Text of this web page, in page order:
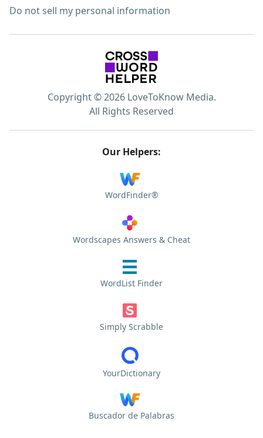
Do not sell my personal information
Copyright © 2026 LoveToKnow Media.
All Rights Reserved
Our Helpers:
WordFinder®
Wordscapes Answers & Cheat
WordList Finder
Simply Scrabble
YourDictionary
Buscador de Palabras